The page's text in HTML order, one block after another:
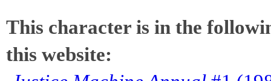
This character is in the
this website: